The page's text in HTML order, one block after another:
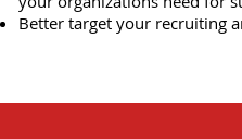
Better target your recruiting